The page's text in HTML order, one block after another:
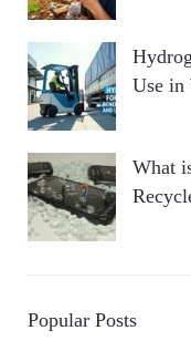
Use in
What
Popular Posts